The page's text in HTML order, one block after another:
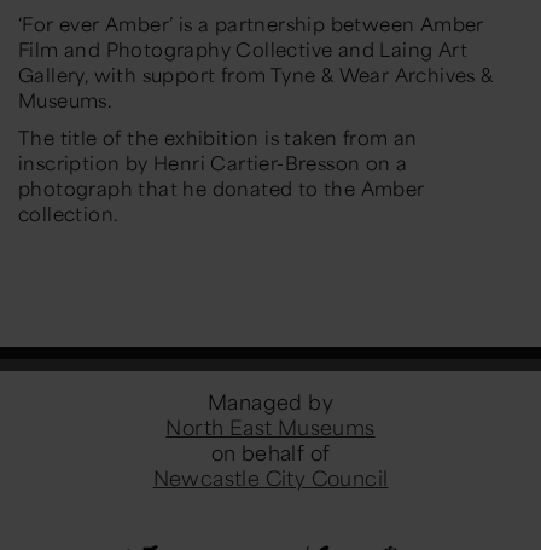
‘For ever Amber’ is a partnership between Amber
Film and Photography Collective and Laing Art
Gallery, with support from Tyne & Wear Archives &
Museums.
The title of the exhibition is taken from an
inscription by Henri Cartier-Bresson on a
photograph that he donated to the Amber
collection.
Managed by
North East Museums
on behalf of
Newcastle City Council